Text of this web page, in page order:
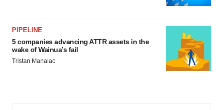
PIPELINE
5 companies advancing ATTR assets in the
wake of Wainua’s fail
Tristan Manalac